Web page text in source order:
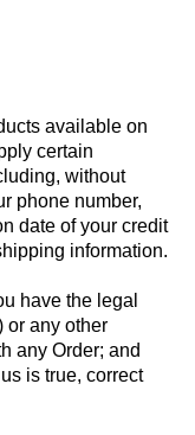
available on
certain
without
phone number,
date of your credit
information.
have the legal
or any other
any Order; and
is true, correct